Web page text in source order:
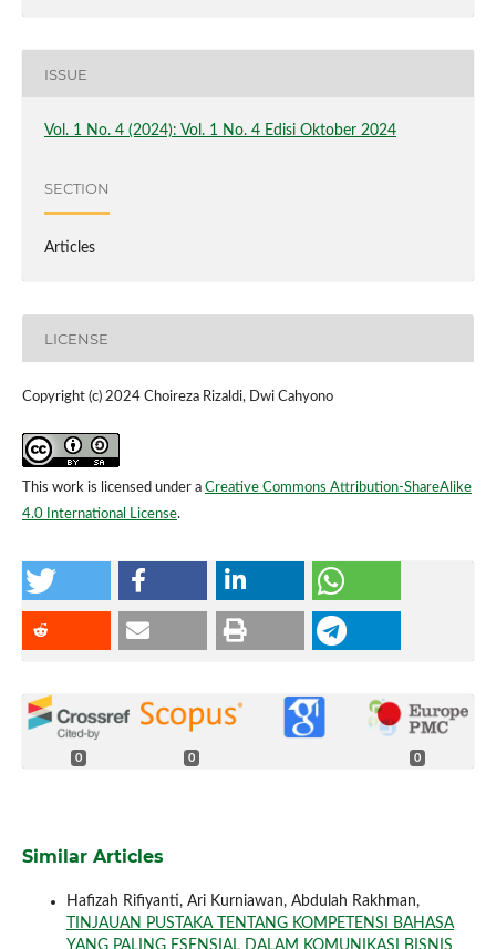
ISSUE
Vol. 1 No. 4 (2024): Vol. 1 No. 4 Edisi Oktober 2024
SECTION
Articles
LICENSE
Copyright (c) 2024 Choireza Rizaldi, Dwi Cahyono
This work is licensed under a Creative Commons Attribution-ShareAlike
4.0 International License.
0 0 0
Similar Articles
Hafizah Rifiyanti, Ari Kurniawan, Abdulah Rakhman,
TINJAUAN PUSTAKA TENTANG KOMPETENSI BAHASA
YANG PALING ESENSIAL DALAM KOMUNIKASI BISNIS